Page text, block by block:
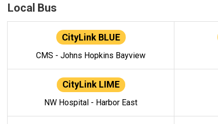
Local Bus
CityLink BLUE
CMS - Johns Hopkins Bayview
CityLink LIME
NW Hospital - Harbor East